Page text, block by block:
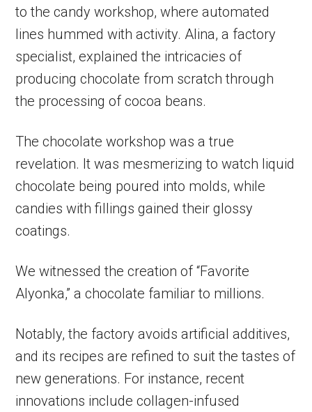
to the candy workshop, where automated
lines hummed with activity. Alina, a factory
specialist, explained the intricacies of
producing chocolate from scratch through
the processing of cocoa beans.
The chocolate workshop was a true
revelation. It was mesmerizing to watch liquid
chocolate being poured into molds, while
candies with fillings gained their glossy
coatings.
We witnessed the creation of “Favorite
Alyonka,” a chocolate familiar to millions.
Notably, the factory avoids artificial additives,
and its recipes are refined to suit the tastes of
new generations. For instance, recent
innovations include collagen-infused